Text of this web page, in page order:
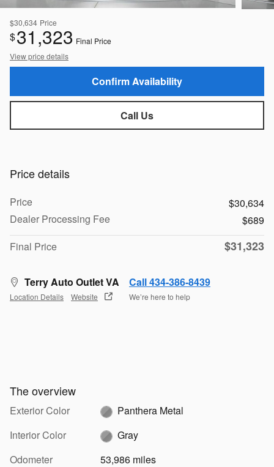
$30,634 Price
$31,323 Final Price
View price details
Confirm Availability
Call Us
Price details
Price
$30,634
Dealer Processing Fee
$689
Final Price
$31,323
Terry Auto Outlet VA
Location Details Website
Call 434-386-8439
We’re here to help
The overview
Exterior Color
Panthera Metal
Interior Color
Gray
Odometer
53,986 miles